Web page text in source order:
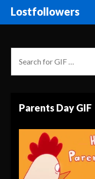
Lostfollowers
Parents Day GIF